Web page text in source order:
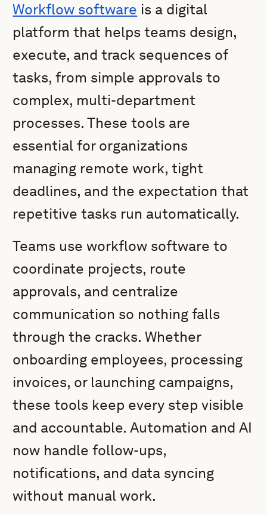
Workflow software is a digital
platform that helps teams design,
execute, and track sequences of
tasks, from simple approvals to
complex, multi-department
processes. These tools are
essential for organizations
managing remote work, tight
deadlines, and the expectation that
repetitive tasks run automatically.
Teams use workflow software to
coordinate projects, route
approvals, and centralize
communication so nothing falls
through the cracks. Whether
onboarding employees, processing
invoices, or launching campaigns,
these tools keep every step visible
and accountable. Automation and AI
now handle follow-ups,
notifications, and data syncing
without manual work.